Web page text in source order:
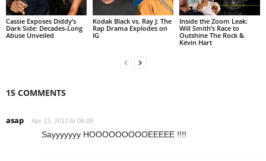
Cassie Exposes Diddy’s
Dark Side: Decades-Long
Abuse Unveiled
Kodak Black vs. Ray J: The
Rap Drama Explodes on
IG
Inside the Zoom Leak:
Will Smith’s Race to
Outshine The Rock &
Kevin Hart
15 COMMENTS
asap Apr 13, 2017 At 06:09
Sayyyyyyy HOOOOOOOOOEEEEE !!!!